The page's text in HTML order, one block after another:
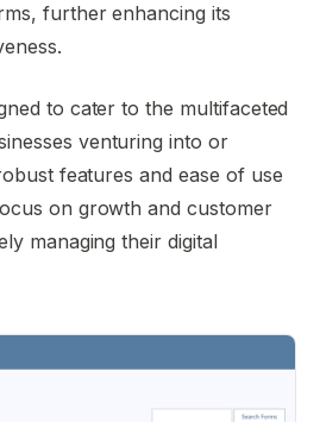
further enhancing its
to cater to the multifaceted
venturing into or
features and ease of use
on growth and customer
managing their digital